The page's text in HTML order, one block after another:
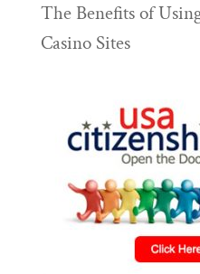
The Benefits of
Casino Sites